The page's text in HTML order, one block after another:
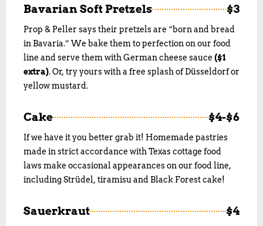
Bavarian Soft Pretzels $3
Prop & Peller says their pretzels are “born and bread
in Bavaria.” We bake them to perfection on our food
line and serve them with German cheese sauce ($1
extra). Or, try yours with a free splash of Düsseldorf or
yellow mustard.
Cake $4-$6
If we have it you better grab it! Homemade pastries
made in strict accordance with Texas cottage food
laws make occasional appearances on our food line,
including Strüdel, tiramisu and Black Forest cake!
Sauerkraut $4